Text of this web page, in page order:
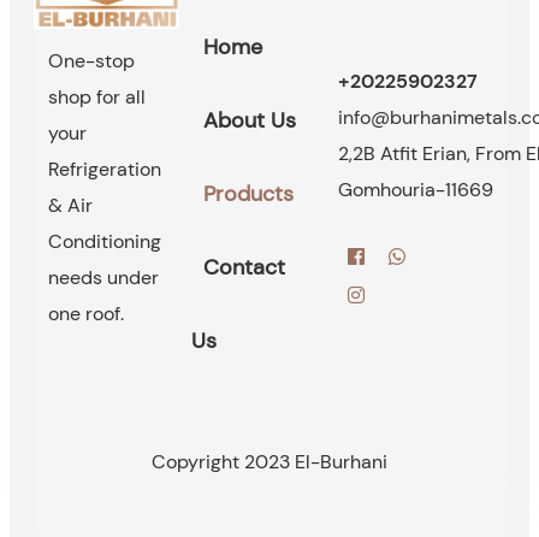
One-stop
shop for all
your
Refrigeration
& Air
Conditioning
needs under
one roof.
Home
About Us
Products
Contact
Us
+20225902327
2,2B Atfit Erian, From
Gomhouria-11669
Copyright 2023 El-Burhani